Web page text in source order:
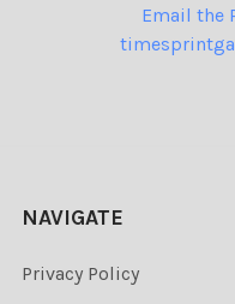
Email the
NAVIGATE
Privacy Policy